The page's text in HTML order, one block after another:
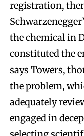
registration,
the chemical in
constituted the
says Towers,
the problem,
adequately
engaged in